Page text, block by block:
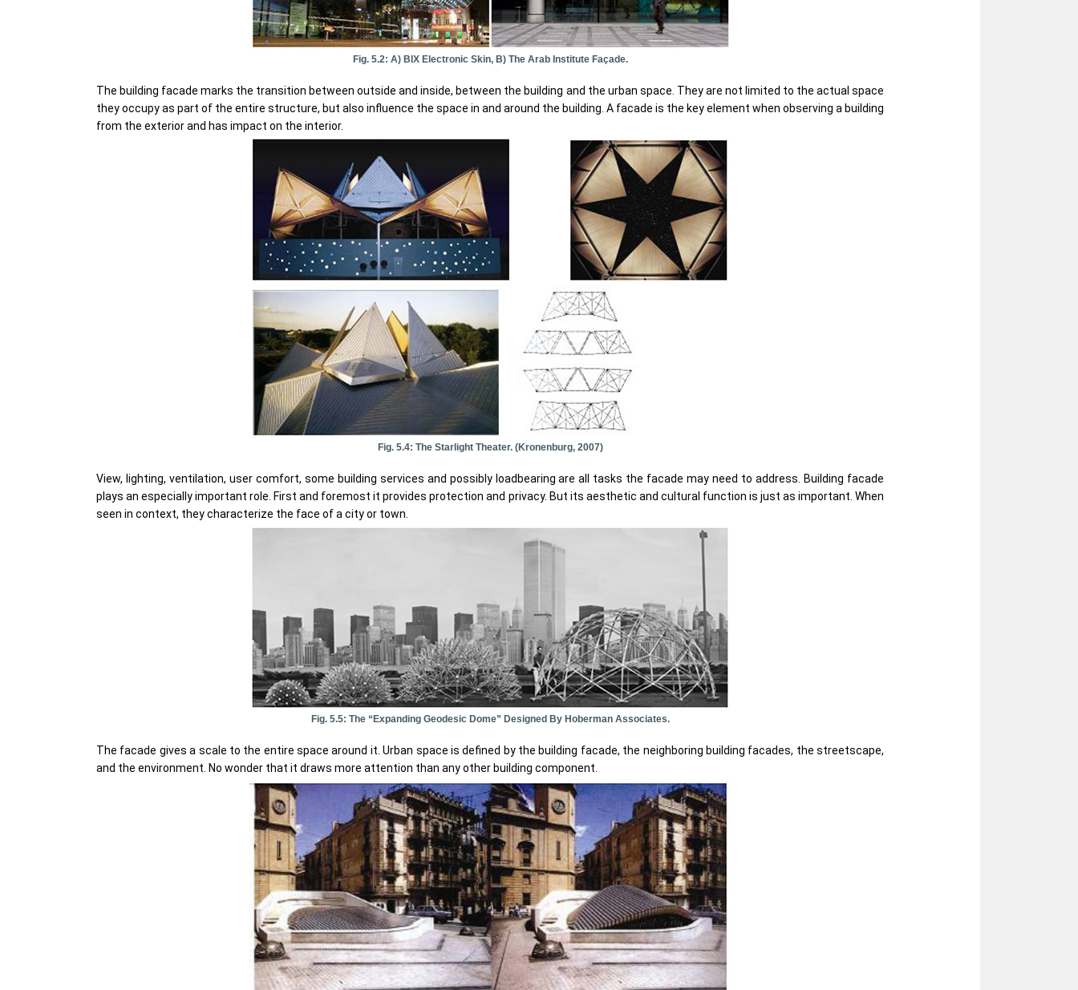
Fig. 5.2: A) BIX Electronic Skin, B) The Arab Institute Façade.
The building facade marks the transition between outside and inside, between the building and the urban space. They are not limited to the actual space
they occupy as part of the entire structure, but also influence the space in and around the building. A facade is the key element when observing a building
from the exterior and has impact on the interior.
Fig. 5.4: The Starlight Theater. (Kronenburg, 2007)
View, lighting, ventilation, user comfort, some building services and possibly loadbearing are all tasks the facade may need to address. Building facade
plays an especially important role. First and foremost it provides protection and privacy. But its aesthetic and cultural function is just as important. When
seen in context, they characterize the face of a city or town.
Fig. 5.5: The “expanding Geodesic Dome” Designed By Hoberman Associates.
The facade gives a scale to the entire space around it. Urban space is defined by the building facade, the neighboring building facades, the streetscape,
and the environment. No wonder that it draws more attention than any other building component.